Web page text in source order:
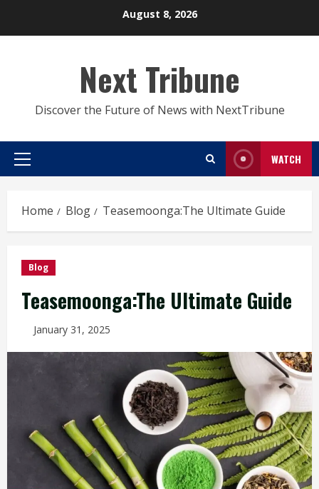
August 8, 2026
Next Tribune
Discover the Future of News with NextTribune
Primary
WATCH
Home Blog Teasemoonga:The Ultimate Guide
Blog
Teasemoonga:The Ultimate Guide
January 31, 2025